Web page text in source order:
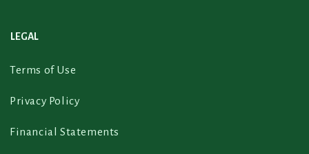
LEGAL
Terms of Use
Privacy Policy
Financial Statements